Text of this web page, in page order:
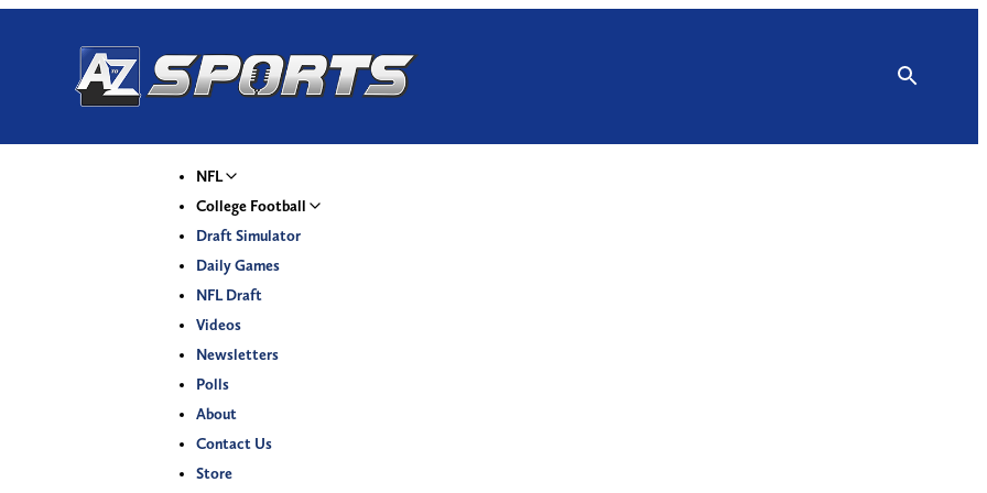
NFL
College Football
Draft Simulator
Daily Games
NFL Draft
Videos
Newsletters
Polls
About
Contact Us
Store